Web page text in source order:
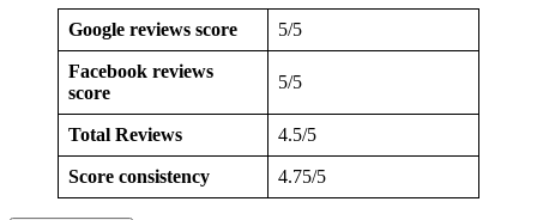
Google reviews score 5/5
Facebook reviews
score
5/5
Total Reviews 4.5/5
Score consistency 4.75/5